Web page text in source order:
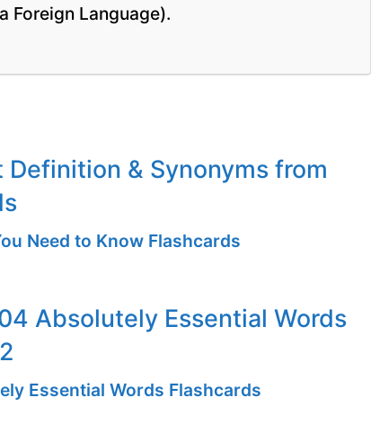
Foreign Language).
Definition & Synonyms from
Need to Know Flashcards
Absolutely Essential Words
Essential Words Flashcards